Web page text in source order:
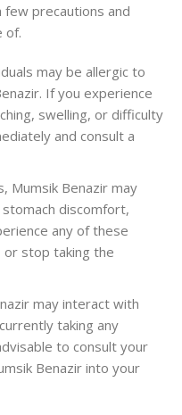
precautions and
of.
may be allergic to
If you experience
swelling, or difficulty
and consult a
Mumsik Benazir may
discomfort,
any of these
stop taking the
may interact with
taking any
to consult your
Benazir into your